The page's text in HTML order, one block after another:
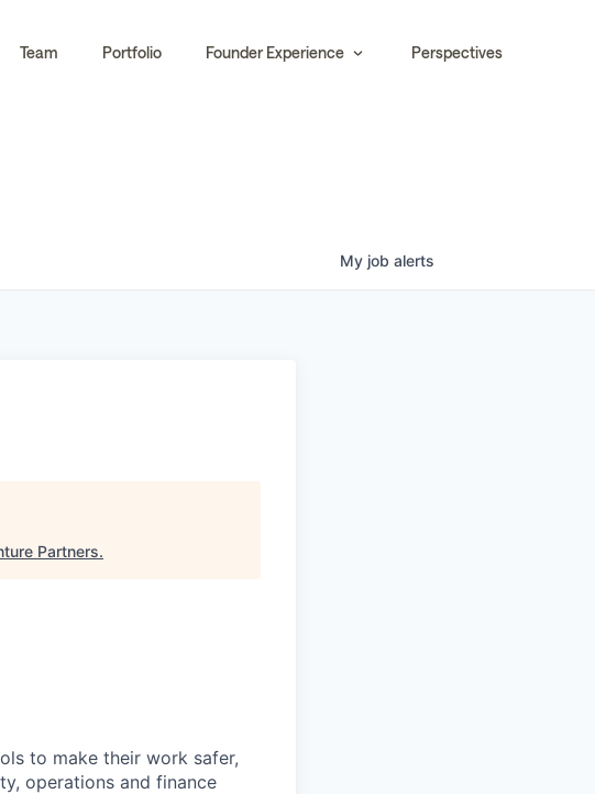
Team Portfolio Founder Experience Perspectives
My job alerts
Partners.
to make their work safer,
operations and finance